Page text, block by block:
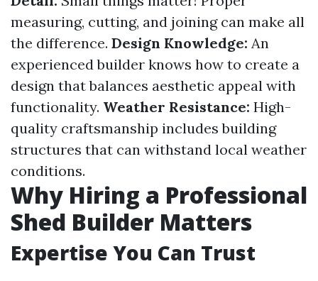
measuring, cutting, and joining can make all
the difference. Design Knowledge: An
experienced builder knows how to create a
design that balances aesthetic appeal with
functionality. Weather Resistance: High-
quality craftsmanship includes building
structures that can withstand local weather
conditions.
Why Hiring a Professional
Shed Builder Matters
Expertise You Can Trust